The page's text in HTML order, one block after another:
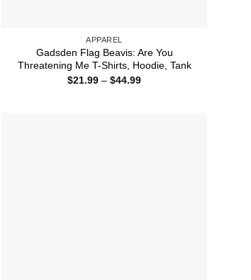
APPAREL
Gadsden Flag Beavis: Are You
Threatening Me T-Shirts, Hoodie, Tank
$21.99 – $44.99Price